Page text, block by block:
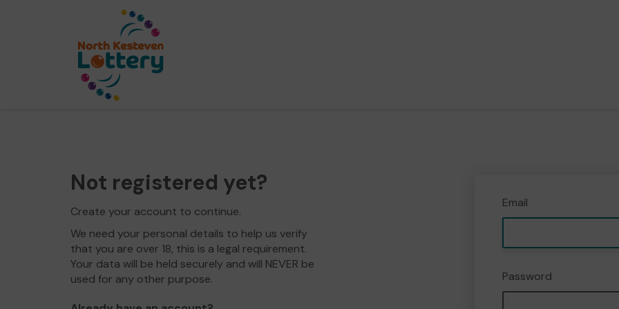
Not registered yet?
Create your account to continue.
We need your personal details to help us verify
that you are over 18, this is a legal requirement.
Your data will be held securely and will NEVER be
used for any other purpose.
Email
Password